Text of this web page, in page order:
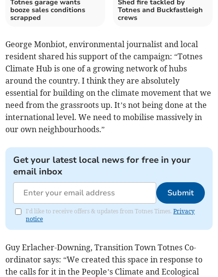
Totnes garage wants
booze sales conditions
scrapped
Shed fire tackled by
Totnes and Buckfastleigh
crews
George Monbiot, environmental journalist and local
resident shared his support of the campaign: “Totnes
Climate Hub is one of a growing network of hubs
around the country. I think they are absolutely
essential for building on the climate movement that we
need from the grassroots up. It’s not being done at the
international level. We need to mobilise massively in
our own neighbourhoods.”
Get your latest local news for free in your
email inbox
Submit
I'd like to receive offers & updates from Totnes Times.Privacy
notice
Guy Erlacher-Downing, Transition Town Totnes Co-
ordinator says: “We created this space in response to
the calls for it in the People’s Climate and Ecological